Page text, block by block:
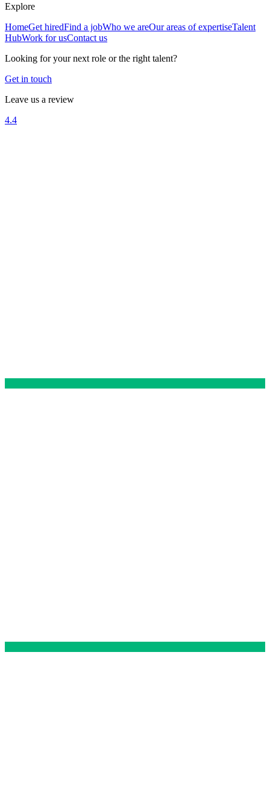
Explore
HomeGet hiredFind a jobWho we areOur areas of expertiseTalent
HubWork for usContact us
Looking for your next role or the right talent?
Get in touch
Leave us a review
4.4